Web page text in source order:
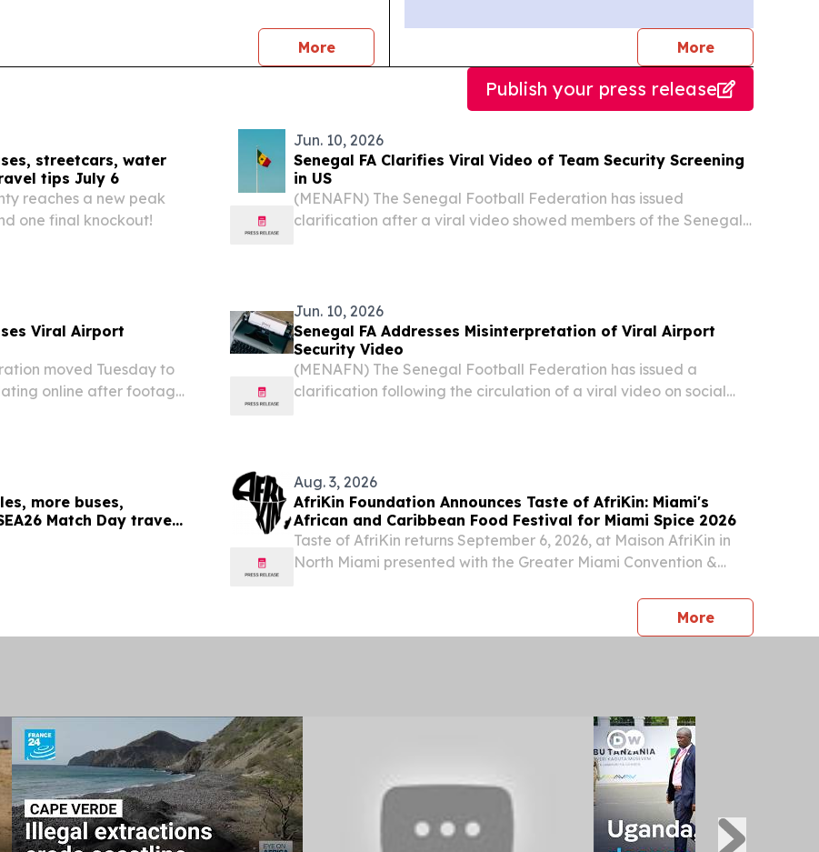
Morenews Morejournalists
Publish your press release
streetcars, water
tips July 6
reaches a new peak
one final knockout!
Jun. 10, 2026
Senegal FA Clarifies Viral Video of Team Security Screening
in US
(MENAFN) The Senegal Football Federation has issued
clarification after a viral video showed members of the Senegal
Viral Airport
moved Tuesday to
online after footage
Jun. 10, 2026
Senegal FA Addresses Misinterpretation of Viral Airport
Security Video
(MENAFN) The Senegal Football Federation has issued a
clarification following the circulation of a viral video on social
more buses,
Match Day travel
Aug. 3, 2026
AfriKin Foundation Announces Taste of AfriKin: Miami's
African and Caribbean Food Festival for Miami Spice 2026
Taste of AfriKin returns September 6, 2026, at Maison AfriKin in
North Miami presented with the Greater Miami Convention &
STATES, August 3, 2026 /⁨EINPresswire.com⁩/ -- Miami Spice...
Morepress